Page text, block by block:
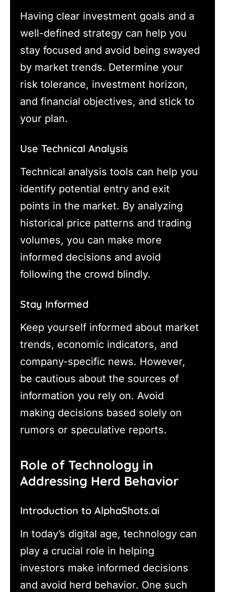
Having clear investment goals and a
well-defined strategy can help you
stay focused and avoid being swayed
by market trends. Determine your
risk tolerance, investment horizon,
and financial objectives, and stick to
your plan.
Use Technical Analysis
Technical analysis tools can help you
identify potential entry and exit
points in the market. By analyzing
historical price patterns and trading
volumes, you can make more
informed decisions and avoid
following the crowd blindly.
Stay Informed
Keep yourself informed about market
trends, economic indicators, and
company-specific news. However,
be cautious about the sources of
information you rely on. Avoid
making decisions based solely on
rumors or speculative reports.
Role of Technology in
Addressing Herd Behavior
Introduction to AlphaShots.ai
In today’s digital age, technology can
play a crucial role in helping
investors make informed decisions
and avoid herd behavior. One such